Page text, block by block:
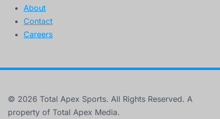
About
Contact
Careers
© 2026 Total Apex Sports. All Rights Reserved. A
property of Total Apex Media.